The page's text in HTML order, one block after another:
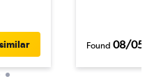
Found 08/05/